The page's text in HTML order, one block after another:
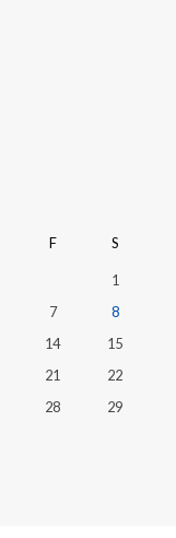
F S
1
7
8
14
15
21
22
28
29